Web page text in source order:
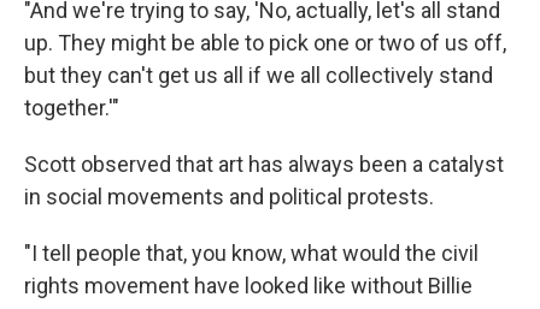
"And we're trying to say, 'No, actually, let's all stand
up. They might be able to pick one or two of us off,
but they can't get us all if we all collectively stand
together.'"
Scott observed that art has always been a catalyst
in social movements and political protests.
"I tell people that, you know, what would the civil
rights movement have looked like without Billie